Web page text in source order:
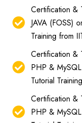
Certification &
JAVA (FOSS)
Training from
Certification &
PHP &
Tutorial
Certification &
PHP &